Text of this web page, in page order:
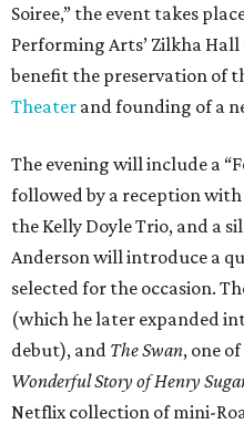
Soiree,” the event takes
Performing Arts’ Zilkha Hall
benefit the preservation of
Theater and founding of a
The evening will include a
followed by a reception
the Kelly Doyle Trio, and a
Anderson will introduce a
selected for the occasion.
(which he later expanded
debut), and The Swan, one
Wonderful Story of Henry
Netflix collection of mini-